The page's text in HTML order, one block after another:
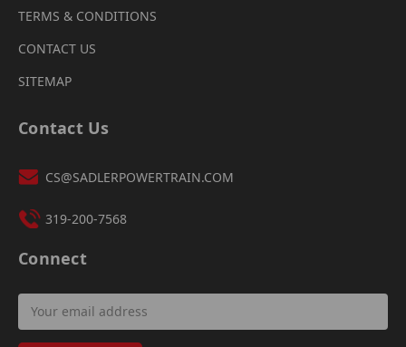
TERMS & CONDITIONS
CONTACT US
SITEMAP
Contact Us
CS@SADLERPOWERTRAIN.COM
319-200-7568
Connect
Email
Address